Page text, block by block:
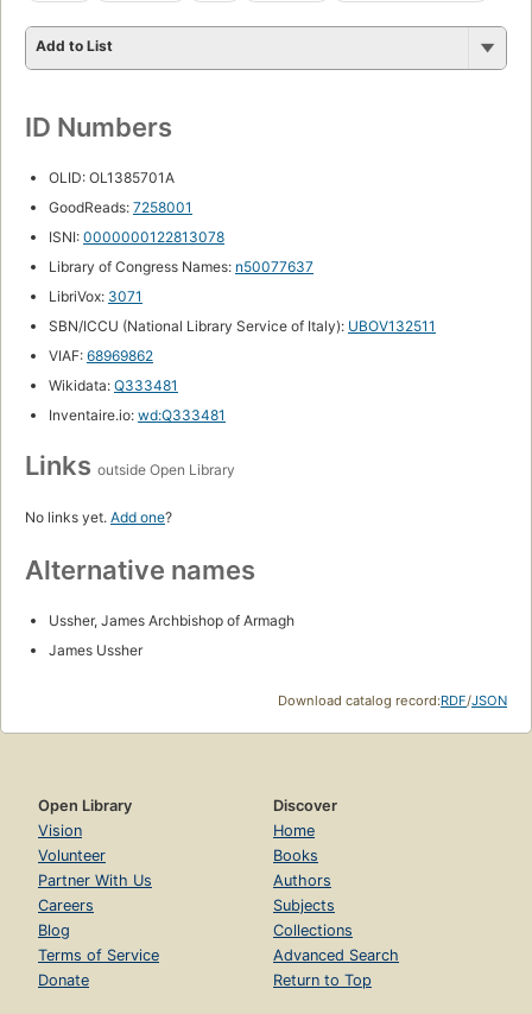
Add to List
ID Numbers
OLID: OL1385701A
GoodReads: 7258001
ISNI: 0000000122813078
Library of Congress Names: n50077637
LibriVox: 3071
SBN/ICCU (National Library Service of Italy): UBOV132511
VIAF: 68969862
Wikidata: Q333481
Inventaire.io: wd:Q333481
Links outside Open Library
No links yet. Add one?
Alternative names
Ussher, James Archbishop of Armagh
James Ussher
Download catalog record:RDF/JSON
Open Library
Vision
Volunteer
Partner With Us
Careers
Blog
Terms of Service
Donate
Discover
Home
Books
Authors
Subjects
Collections
Advanced Search
Return to Top